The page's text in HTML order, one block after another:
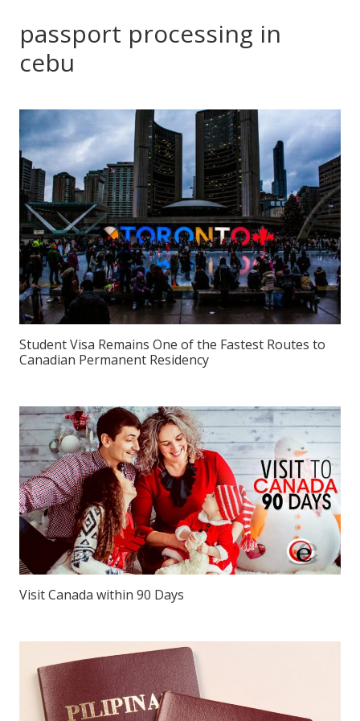
passport processing in
cebu
Student Visa Remains One of the Fastest Routes to
Canadian Permanent Residency
Visit Canada within 90 Days